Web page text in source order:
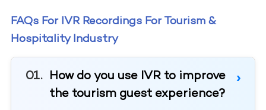
FAQs For IVR Recordings For Tourism &
Hospitality Industry
How do you use IVR to improve
the tourism guest experience?